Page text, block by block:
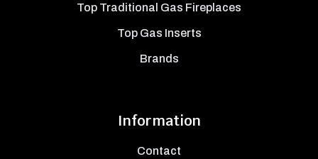
Top Traditional Gas Fireplaces
Top Gas Inserts
Brands
Information
Contact